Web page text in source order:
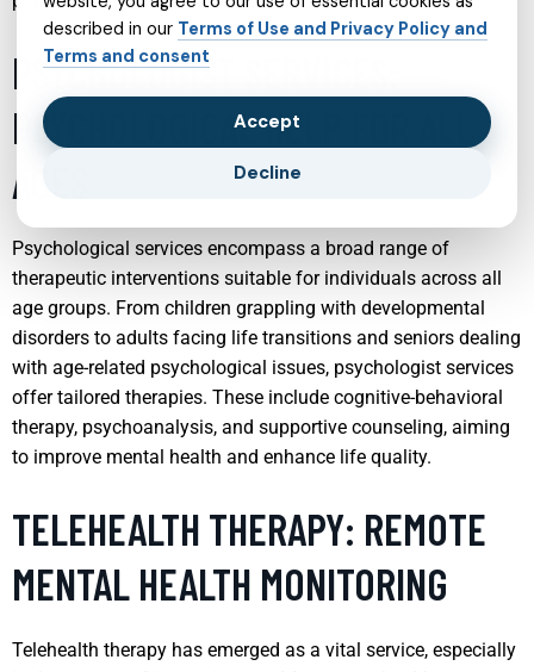
PSYCHOLOGIST SERVICES:
PSYCHOLOGICAL HELP FOR ALL
AGES
Psychological services encompass a broad range of
therapeutic interventions suitable for individuals across all
age groups. From children grappling with developmental
disorders to adults facing life transitions and seniors dealing
with age-related psychological issues, psychologist services
offer tailored therapies. These include cognitive-behavioral
therapy, psychoanalysis, and supportive counseling, aiming
to improve mental health and enhance life quality.
TELEHEALTH THERAPY: REMOTE
MENTAL HEALTH MONITORING
Telehealth therapy has emerged as a vital service, especially
described in our Terms of Use and Privacy Policy and
Terms and consent
Accept
Decline